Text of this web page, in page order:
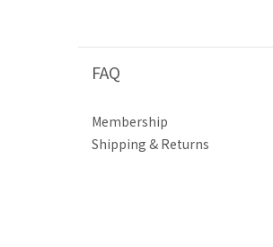
FAQ
Membership
Shipping & Returns